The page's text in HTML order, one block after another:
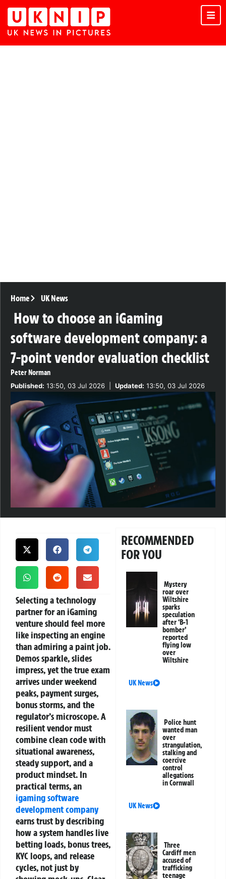
Home UK News
How to choose an iGaming
software development company: a
7-point vendor evaluation checklist
Peter Norman
Published: 13:50, 03 Jul 2026 Updated: 13:50, 03 Jul 2026
Selecting a technology
partner for an iGaming
venture should feel more
like inspecting an engine
than admiring a paint job.
Demos sparkle, slides
impress, yet the true exam
arrives under weekend
peaks, payment surges,
bonus storms, and the
regulator’s microscope. A
resilient vendor must
combine clean code with
situational awareness,
steady support, and a
product mindset. In
practical terms, an
igaming software
development company
earns trust by describing
how a system handles live
betting loads, bonus trees,
KYC loops, and release
cycles, not just by
RECOMMENDED
FOR YOU
Mystery
roar over
Wiltshire
sparks
speculation
after ‘B-1
bomber’
reported
flying low
over
Wiltshire
UK News
Police hunt
wanted man
over
strangulation,
stalking and
coercive
control
allegations
in Cornwall
UK News
Three
Cardiff men
accused of
trafficking
teenage